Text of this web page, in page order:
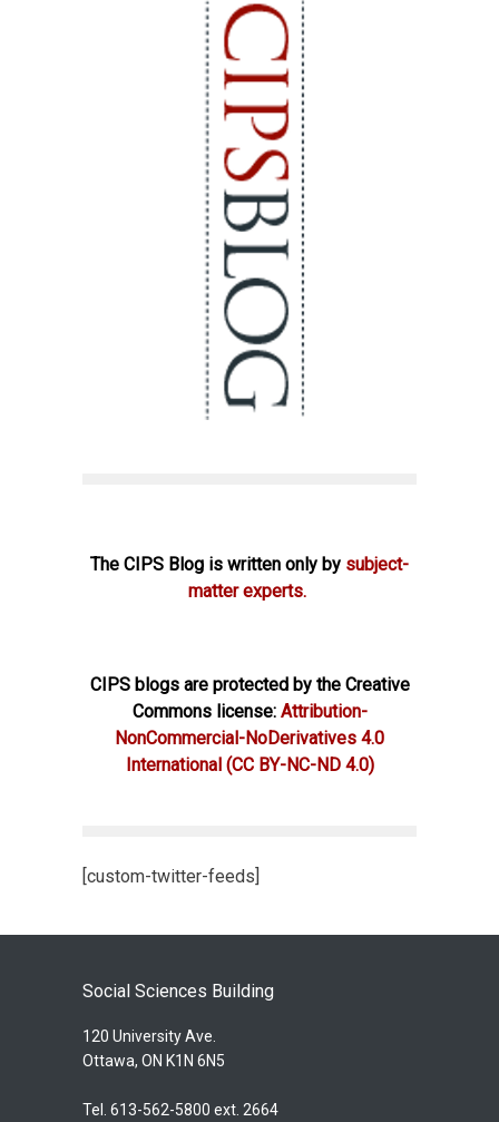
The CIPS Blog is written only by subject-
matter experts.
CIPS blogs are protected by the Creative
Commons license: Attribution-
NonCommercial-NoDerivatives 4.0
International (CC BY-NC-ND 4.0)
[custom-twitter-feeds]
Social Sciences Building
120 University Ave.
Ottawa, ON K1N 6N5
Tel. 613-562-5800 ext. 2664